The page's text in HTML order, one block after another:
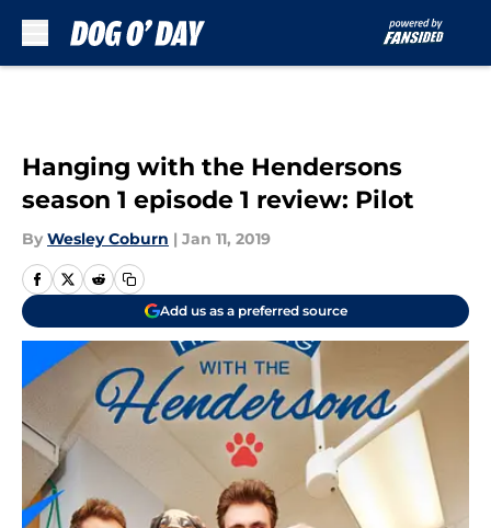
Hanging with the Hendersons
season 1 episode 1 review: Pilot
By Wesley Coburn | Jan 11, 2019
Add us as a preferred source